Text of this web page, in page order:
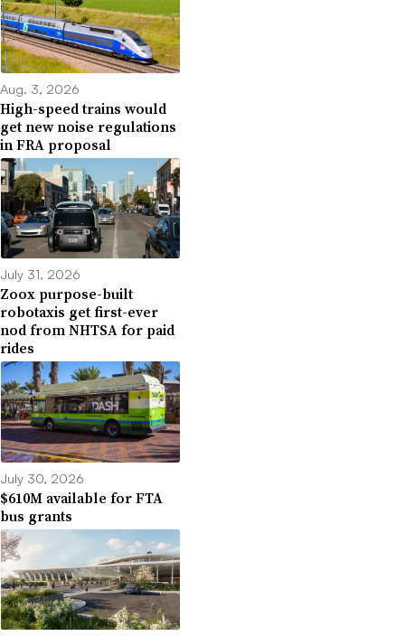
Aug. 3, 2026
High-speed trains would
get new noise regulations
in FRA proposal
July 31, 2026
Zoox purpose-built
robotaxis get first-ever
nod from NHTSA for paid
rides
July 30, 2026
$610M available for FTA
bus grants